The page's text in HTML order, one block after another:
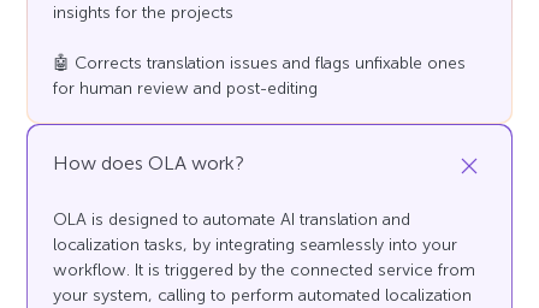
insights for the projects
🤖 Corrects translation issues and flags unfixable ones
for human review and post-editing
How does OLA work?
OLA is designed to automate AI translation and
localization tasks, by integrating seamlessly into your
workflow. It is triggered by the connected service from
your system, calling to perform automated localization